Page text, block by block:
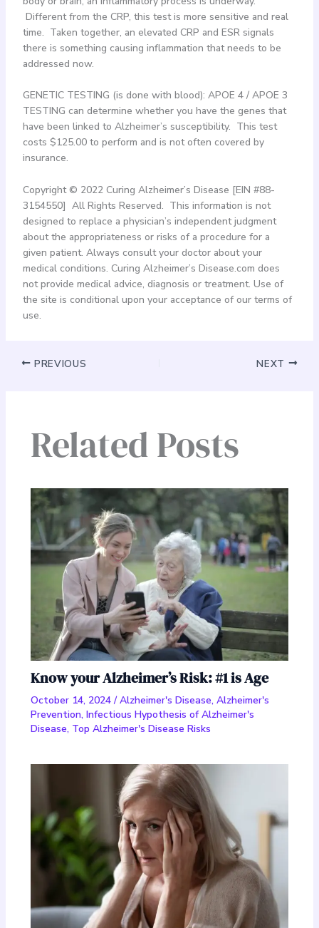
Different from the CRP, this test is more sensitive and real
time. Taken together, an elevated CRP and ESR signals
there is something causing inflammation that needs to be
addressed now.
GENETIC TESTING (is done with blood): APOE 4 / APOE 3
TESTING can determine whether you have the genes that
have been linked to Alzheimer’s susceptibility. This test
costs $125.00 to perform and is not often covered by
insurance.
Copyright © 2022 Curing Alzheimer’s Disease [EIN #88-
3154550] All Rights Reserved. This information is not
designed to replace a physician’s independent judgment
about the appropriateness or risks of a procedure for a
given patient. Always consult your doctor about your
medical conditions. Curing Alzheimer’s Disease.com does
not provide medical advice, diagnosis or treatment. Use of
the site is conditional upon your acceptance of our terms of
use.
PREVIOUS NEXT
Related Posts
Know your Alzheimer’s Risk: #1 is Age
October 14, 2024/Alzheimer's Disease, Alzheimer's
Prevention, Infectious Hypothesis of Alzheimer's
Disease, Top Alzheimer's Disease Risks